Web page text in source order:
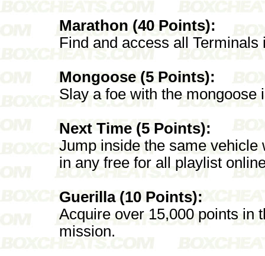
Marathon (40 Points):
Find and access all Terminals
Mongoose (5 Points):
Slay a foe with the
Next Time (5 Points):
Jump inside the same vehicle
in any free for all playlist
Guerilla (10 Points):
Acquire over 15,000 points in
mission.